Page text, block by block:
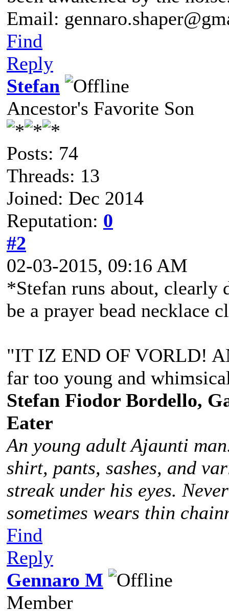
Email:
Find
Reply
Stefan
Ancestor's Favorite Son
Posts: 74
Threads: 13
Joined: Dec 2014
Reputation: 0
#2
02-03-2015, 09:16 AM
*Stefan runs about, clearly
be a prayer bead necklace
"IT IZ END OF VORLD!
far too young and
Stefan Fiodor Bordello,
Eater
An young adult Ajaunti
shirt, pants, sashes, and
streak under his eyes.
sometimes wears thin
Find
Reply
Gennaro M
Member